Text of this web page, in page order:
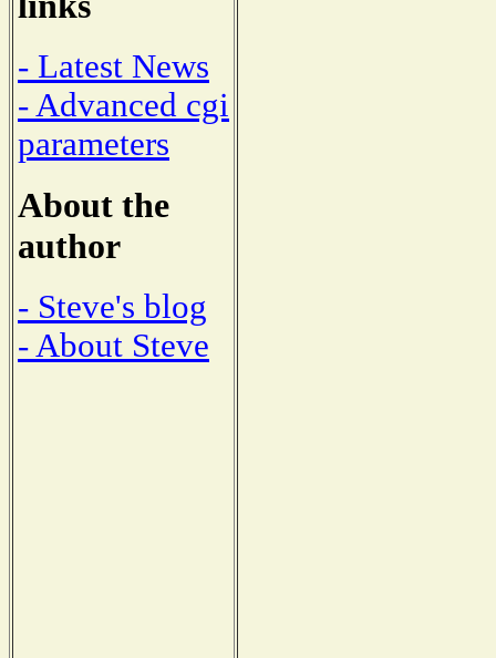
- Latest News
- Advanced cgi
parameters
About the
author
- Steve's blog
- About Steve